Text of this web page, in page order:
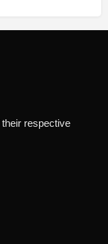
respective